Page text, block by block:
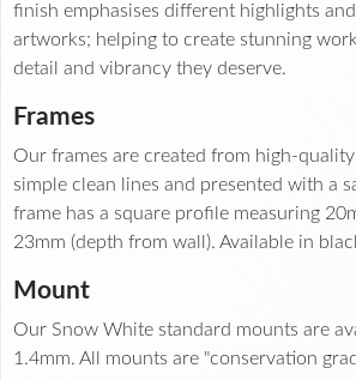
finish emphasises different highlights
artworks; helping to create stunning
detail and vibrancy they deserve.
Frames
Our frames are created from high-
simple clean lines and presented with a
frame has a square profile measuring
23mm (depth from wall). Available in
Mount
Our Snow White standard mounts are
1.4mm. All mounts are "conservation